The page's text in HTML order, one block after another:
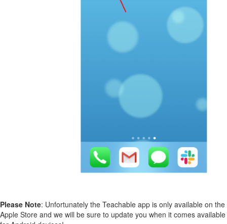
Please Note: Unfortunately the Teachable app is only available on the
Apple Store and we will be sure to update you when it comes available